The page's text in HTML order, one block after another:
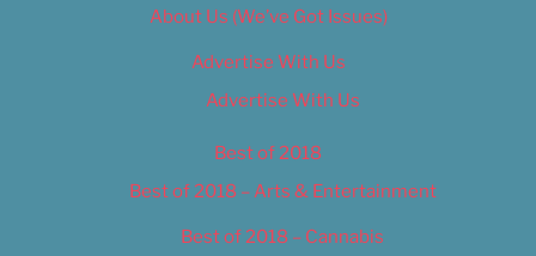
About Us (We’ve Got Issues)
Advertise With Us
Advertise With Us
Best of 2018
Best of 2018 – Arts & Entertainment
Best of 2018 – Cannabis